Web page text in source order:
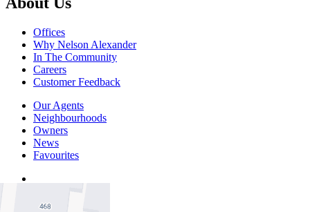
Offices
Why Nelson Alexander
In The Community
Careers
Customer Feedback
Our Agents
Neighbourhoods
Owners
News
Favourites